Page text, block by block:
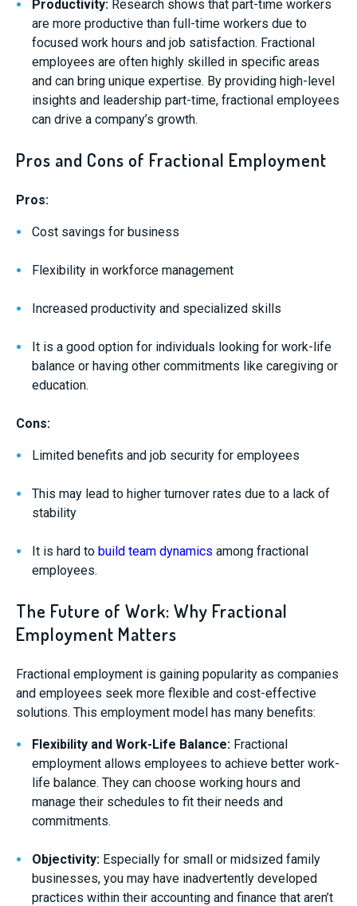
Productivity: Research shows that part-time workers
are more productive than full-time workers due to
focused work hours and job satisfaction. Fractional
employees are often highly skilled in specific areas
and can bring unique expertise. By providing high-level
insights and leadership part-time, fractional employees
can drive a company’s growth.
Pros and Cons of Fractional Employment
Pros:
Cost savings for business
Flexibility in workforce management
Increased productivity and specialized skills
It is a good option for individuals looking for work-life
balance or having other commitments like caregiving or
education.
Cons:
Limited benefits and job security for employees
This may lead to higher turnover rates due to a lack of
stability
It is hard to build team dynamics among fractional
employees.
The Future of Work: Why Fractional
Employment Matters
Fractional employment is gaining popularity as companies
and employees seek more flexible and cost-effective
solutions. This employment model has many benefits:
Flexibility and Work-Life Balance: Fractional
employment allows employees to achieve better work-
life balance. They can choose working hours and
manage their schedules to fit their needs and
commitments.
Objectivity: Especially for small or midsized family
businesses, you may have inadvertently developed
practices within their accounting and finance that aren’t